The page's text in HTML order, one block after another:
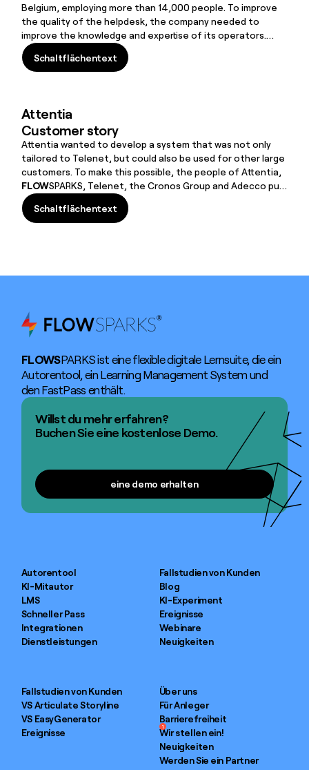
Belgium, employing more than 14,000 people. To improve
the quality of the helpdesk, the company needed to
improve the knowledge and expertise of its operators.
They succeeded in doing this with the help of
FLOWSPARKS
Schaltflächentext
Schaltflächentext
Attentia
Customer story
Attentia wanted to develop a system that was not only
tailored to Telenet, but could also be used for other large
customers. To make this possible, the people of Attentia,
FLOWSPARKS, Telenet, the Cronos Group and Adecco put
their heads together. The result of this co-creation was a
Health & Safety learning module
Schaltflächentext
Schaltflächentext
FLOWSPARKS ist eine flexible digitale Lernsuite, die ein
Autorentool, ein Learning Management System und
den FastPass enthält.
Willst du mehr erfahren?
Buchen Sie eine kostenlose Demo.
eine demo erhalteneine demo erhalten
Autorentool
KI-Mitautor
LMS
Schneller Pass
Integrationen
Dienstleistungen
Fallstudien von Kunden
Blog
KI-Experiment
Ereignisse
Webinare
Neuigkeiten
Fallstudien von Kunden
VS Articulate Storyline
VS EasyGenerator
Ereignisse
Über uns
Für Anleger
Barrierefreiheit
Wir stellen ein!
1
Neuigkeiten
Werden Sie ein Partner